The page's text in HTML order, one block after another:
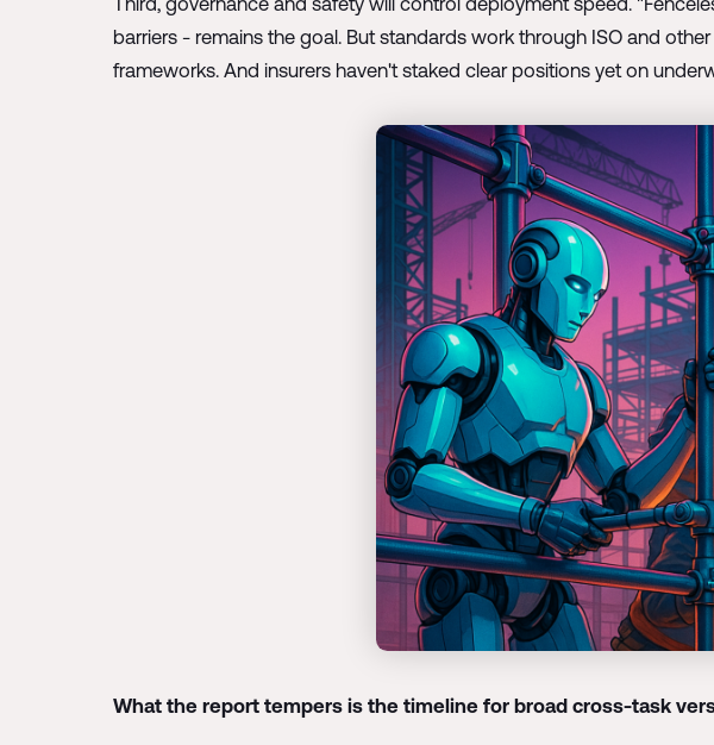
barriers - remains the goal. But standards work through ISO and
frameworks. And insurers haven't staked clear positions yet on
What the report tempers is the timeline for broad cross-task